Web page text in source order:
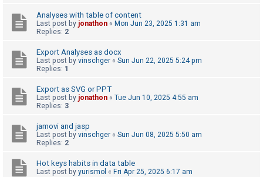
Analyses with table of content
Last post by jonathon « Mon Jun 23, 2025 1:31 am
Replies: 2
Export Analyses as docx
Last post by vinschger « Sun Jun 22, 2025 5:24 pm
Replies: 1
Export as SVG or PPT
Last post by jonathon « Tue Jun 10, 2025 4:55 am
Replies: 3
jamovi and jasp
Last post by vinschger « Sun Jun 08, 2025 5:50 am
Replies: 2
Hot keys habits in data table
Last post by yurismol « Fri Apr 25, 2025 6:17 am